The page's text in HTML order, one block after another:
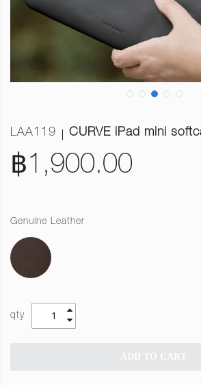
LAA119 CURVE iPad mini
฿1,900.00
Genuine Leather
qty
ADD TO CART